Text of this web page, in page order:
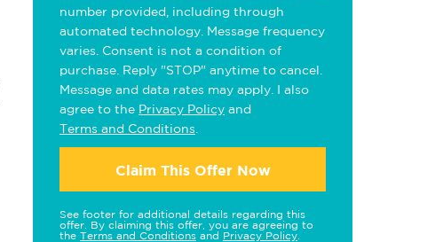
number provided, including through
automated technology. Message frequency
varies. Consent is not a condition of
purchase. Reply "STOP" anytime to cancel.
Message and data rates may apply. I also
agree to the Privacy Policy and
Terms and Conditions
Claim This Offer Now
See footer for additional details regarding this
offer. By claiming this offer, you are agreeing to
the Terms and Conditions and Privacy Policy